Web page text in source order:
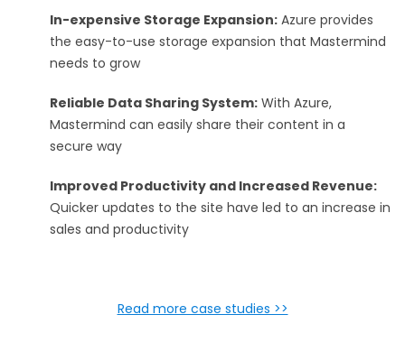
In-expensive Storage Expansion: Azure provides
the easy-to-use storage expansion that Mastermind
needs to grow
Reliable Data Sharing System: With Azure,
Mastermind can easily share their content in a
secure way
Improved Productivity and Increased Revenue:
Quicker updates to the site have led to an increase in
sales and productivity
Read more case studies >>